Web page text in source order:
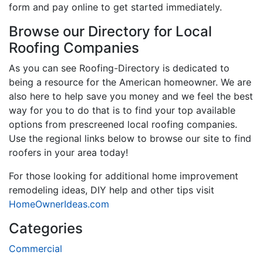
form and pay online to get started immediately.
Browse our Directory for Local
Roofing Companies
As you can see Roofing-Directory is dedicated to
being a resource for the American homeowner. We are
also here to help save you money and we feel the best
way for you to do that is to find your top available
options from prescreened local roofing companies.
Use the regional links below to browse our site to find
roofers in your area today!
For those looking for additional home improvement
remodeling ideas, DIY help and other tips visit
HomeOwnerIdeas.com
Categories
Commercial